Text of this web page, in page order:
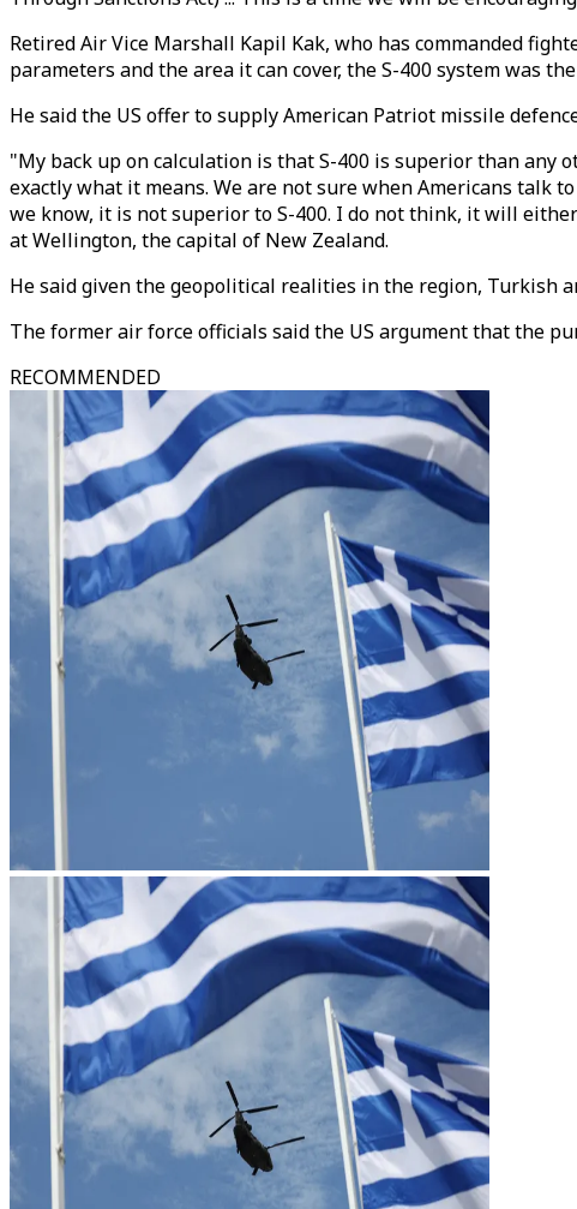
Retired Air Vice Marshall Kapil Kak, who has commanded
parameters and the area it can cover, the S-400 system was
He said the US offer to supply American Patriot missile
"My back up on calculation is that S-400 is superior than any
exactly what it means. We are not sure when Americans talk
we know, it is not superior to S-400. I do not think, it will
at Wellington, the capital of New Zealand.
He said given the geopolitical realities in the region, Turkish
The former air force officials said the US argument that the
RECOMMENDED